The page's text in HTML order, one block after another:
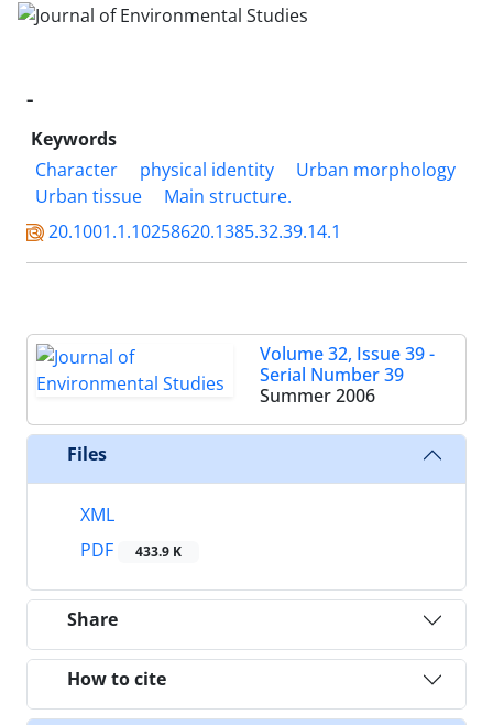
-
Keywords
Character
physical identity
Urban morphology
Urban tissue
Main structure.
20.1001.1.10258620.1385.32.39.14.1
Volume 32, Issue 39 -
Serial Number 39
Summer 2006
Files
XML
PDF
433.9 K
Share
How to cite